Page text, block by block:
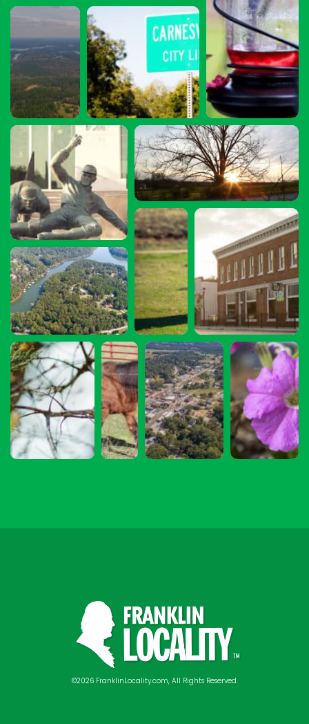
©2026 FranklinLocality.com, All Rights Reserved.